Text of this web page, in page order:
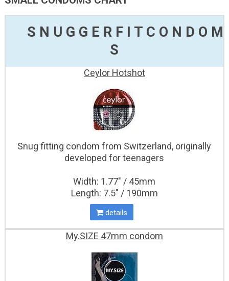
S N U G G E R FI T C O N D O M
S
Ceylor Hotshot
Snug fitting condom from Switzerland, originally
developed for teenagers
Width: 1.77" / 45mm
Length: 7.5" / 190mm
details
My.SIZE 47mm condom